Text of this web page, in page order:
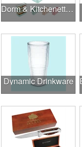
Dorm & Kitchenette Goods
Dynamic Drinkware